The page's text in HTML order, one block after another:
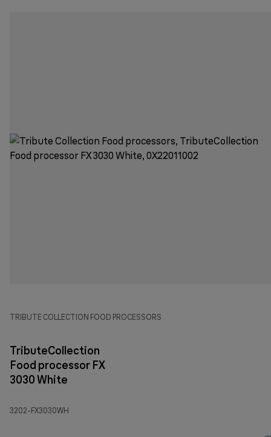
TRIBUTE COLLECTION FOOD PROCESSORS
TributeCollection
Food processor FX
3030 White
3202-FX3030WH